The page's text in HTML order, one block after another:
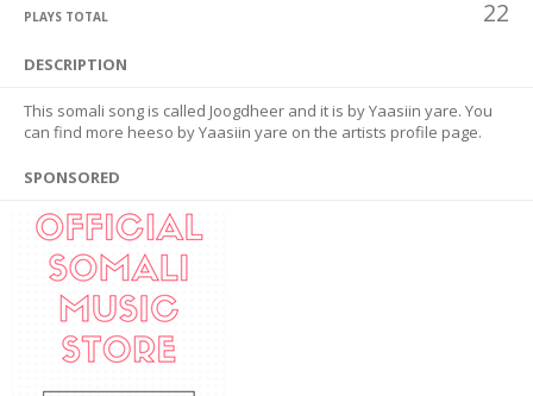
PLAYS TOTAL 22
DESCRIPTION
This somali song is called Joogdheer and it is by Yaasiin yare. You
can find more heeso by Yaasiin yare on the artists profile page.
SPONSORED